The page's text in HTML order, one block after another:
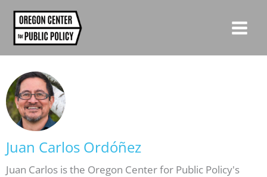
content
Juan Carlos Ordóñez
Juan Carlos is the Oregon Center for Public Policy's